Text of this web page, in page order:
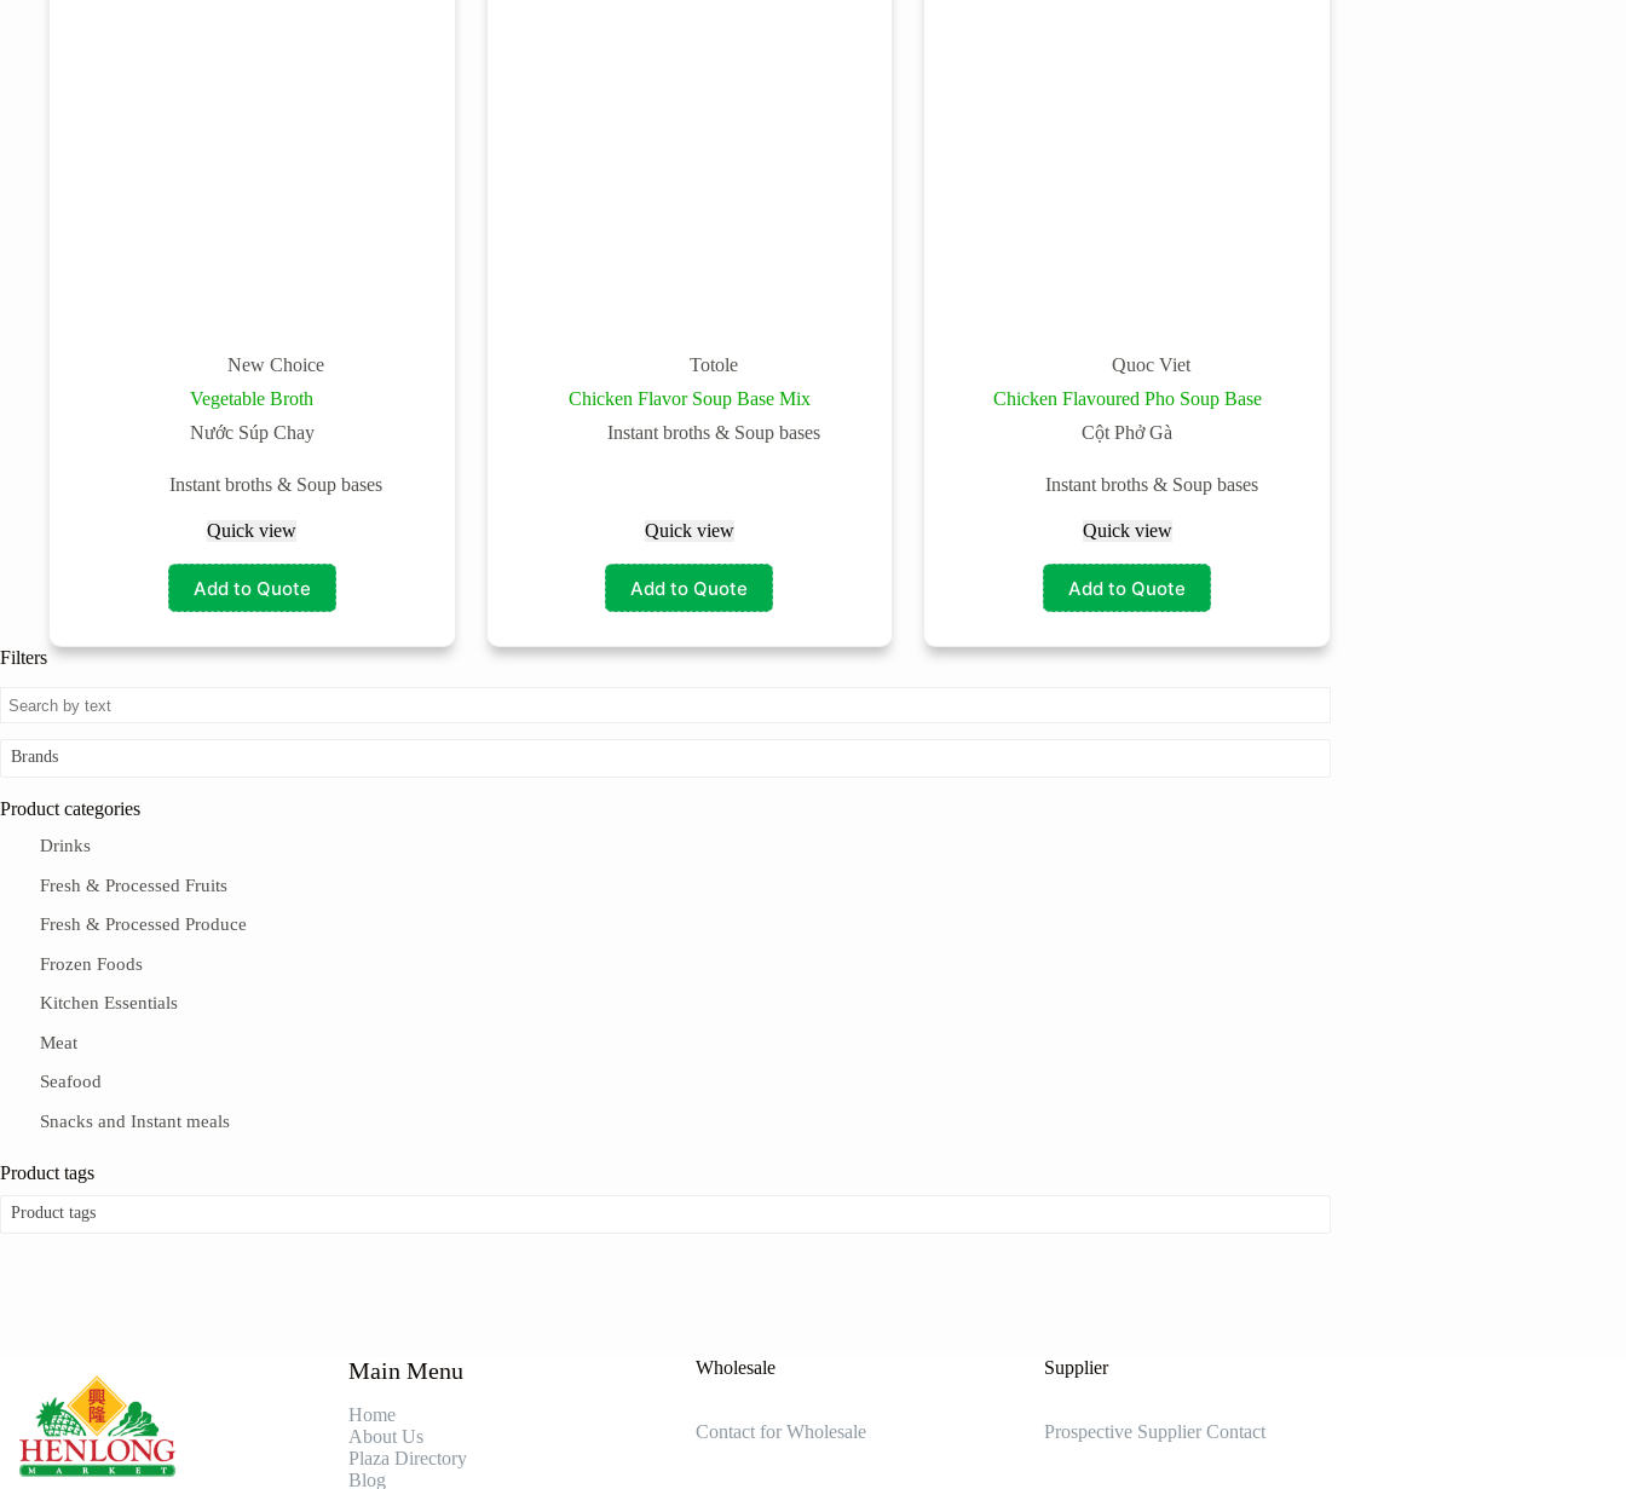
New Choice
Vegetable Broth
Nước Súp Chay
Instant broths & Soup bases
Quick view
Add to Quote
Totole
Chicken Flavor Soup Base Mix
Instant broths & Soup bases
Quick view
Add to Quote
Quoc Viet
Chicken Flavoured Pho Soup Base
Cột Phở Gà
Instant broths & Soup bases
Quick view
Add to Quote
Filters
Brands
Product categories
Drinks
Fresh & Processed Fruits
Fresh & Processed Produce
Frozen Foods
Kitchen Essentials
Meat
Seafood
Snacks and Instant meals
Product tags
Product tags
Main Menu
Home
About Us
Plaza Directory
Blog
Wholesale
Contact for Wholesale
Supplier
Prospective Supplier Contact